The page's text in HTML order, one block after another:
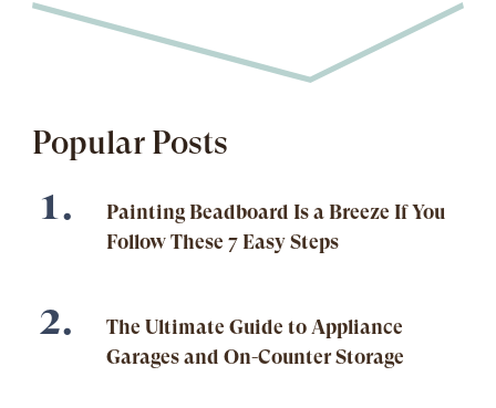
Popular Posts
Painting Beadboard Is a Breeze If You
Follow These 7 Easy Steps
The Ultimate Guide to Appliance
Garages and On-Counter Storage